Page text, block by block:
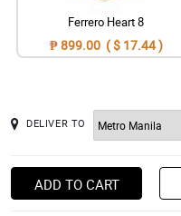
Ferrero Heart 8
₱ 899.00 ( $ 17.44 )
DELIVER TO
ADD TO CART